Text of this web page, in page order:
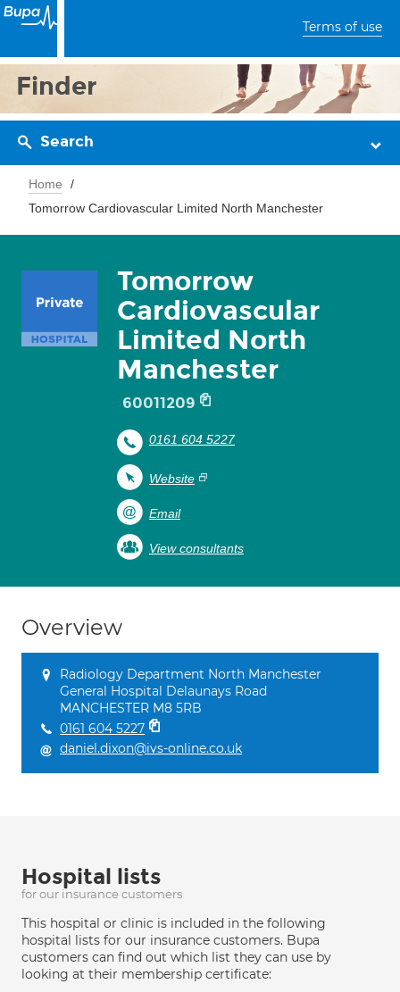
Terms of use
Finder
Search
Home
Tomorrow Cardiovascular Limited North Manchester
Tomorrow
Cardiovascular
Limited North
Manchester
60011209
0161 604 5227
Website
Email
View consultants
Overview
Radiology Department North Manchester
General Hospital Delaunays Road
MANCHESTER M8 5RB
0161 604 5227
daniel.dixon@ivs-online.co.uk
Hospital lists
for our insurance customers
This hospital or clinic is included in the following
hospital lists for our insurance customers. Bupa
customers can find out which list they can use by
looking at their membership certificate: